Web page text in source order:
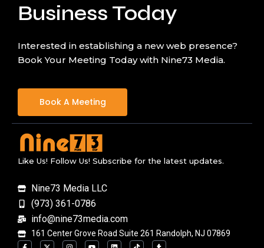
Business Today
Interested in establishing a new web presence?
Book Your Meeting Today with Nine73 Media.
Book A Meeting
Like Us! Follow Us! Subscribe for the latest updates.
Nine73 Media LLC
(973) 361-0786
info@nine73media.com
161 Center Grove Road Suite 261 Randolph, NJ 07869
F
X
I
Y
L
T
T